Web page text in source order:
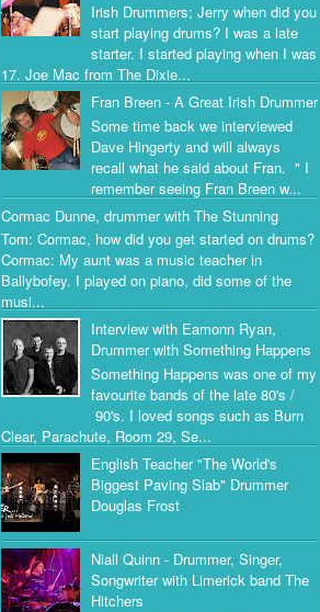
Irish Drummers; Jerry when did you
start playing drums? I was a late
starter. I started playing when I was
17. Joe Mac from The Dixie...
Fran Breen - A Great Irish Drummer
Some time back we interviewed
Dave Hingerty and will always
recall what he said about Fran. " I
remember seeing Fran Breen w...
Cormac Dunne, drummer with The Stunning
Tom: Cormac, how did you get started on drums?
Cormac: My aunt was a music teacher in
Ballybofey. I played on piano, did some of the
musi...
Interview with Eamonn Ryan,
Drummer with Something Happens
Something Happens was one of my
favourite bands of the late 80's /
90's. I loved songs such as Burn
Clear, Parachute, Room 29, Se...
English Teacher "The World's
Biggest Paving Slab" Drummer
Douglas Frost
Niall Quinn - Drummer, Singer,
Songwriter with Limerick band The
Hitchers